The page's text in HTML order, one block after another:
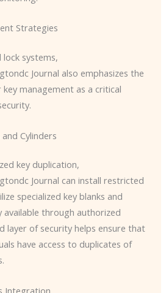
Strategies
systems,
Journal also emphasizes the
management as a critical
Cylinders
key duplication,
Journal can install restricted
specialized key blanks and
available through authorized
layer of security helps ensure that
have access to duplicates of
Integration